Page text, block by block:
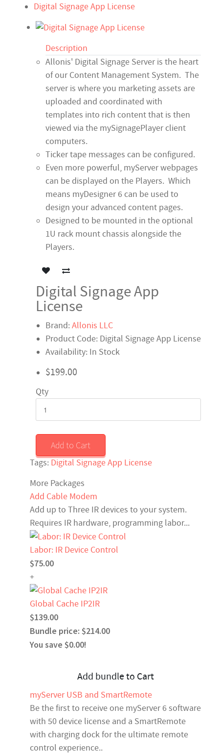
Digital Signage App License
Description
Allonis' Digital Signage Server is the heart
of our Content Management System. The
server is where you marketing assets are
uploaded and coordinated with
templates into rich content that is then
viewed via the mySignagePlayer client
computers.
Ticker tape messages can be configured.
Even more powerful, myServer webpages
can be displayed on the Players. Which
means myDesigner 6 can be used to
design your advanced content pages.
Designed to be mounted in the optional
1U rack mount chassis alongside the
Players.
Digital Signage App
License
Brand: Allonis LLC
Product Code: Digital Signage App License
Availability: In Stock
$199.00
Qty
Add to Cart
Tags: Digital Signage App License
More Packages
Add Cable Modem
Add up to Three IR devices to your system.
Requires IR hardware, programming labor...
Labor: IR Device Control
$75.00
+
Global Cache IP2IR
$139.00
Bundle price: $214.00
You save $0.00!
Add bundle to Cart
myServer USB and SmartRemote
Be the first to receive one myServer 6 software
with 50 device license and a SmartRemote
with charging dock for the ultimate remote
control experience..